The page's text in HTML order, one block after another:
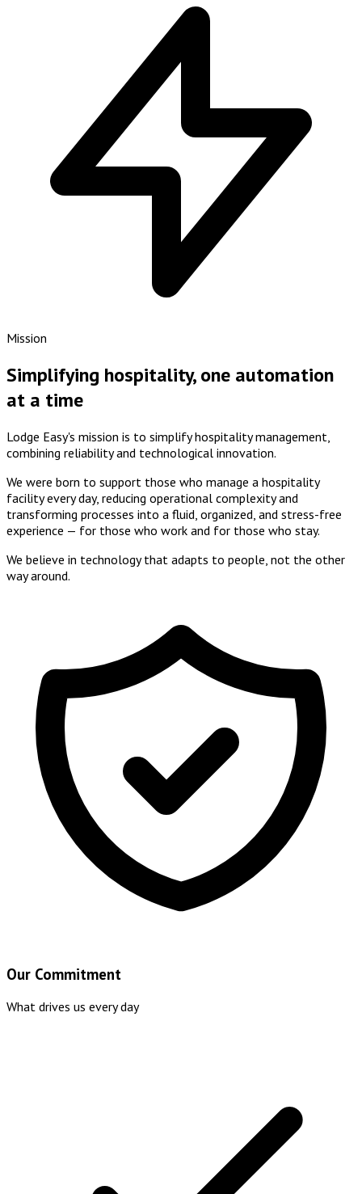
Mission
Simplifying hospitality, one automation
at a time
Lodge Easy's mission is to simplify hospitality management,
combining reliabilityand technological innovation.
We were born to support those who manage a hospitality
facility every day, reducing operational complexity and
transforming processes into a fluid, organized, and stress-free
experience — for those who work and for those who stay.
We believe in technology that adapts to people , not the other
way around.
Our Commitment
What drives us every day